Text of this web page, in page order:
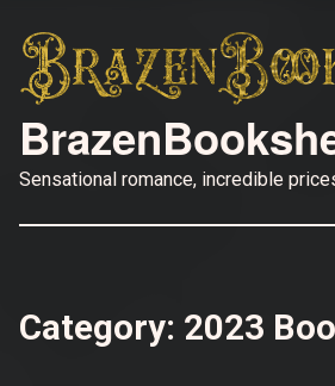
Sensational romance, incredible
Category: 2023